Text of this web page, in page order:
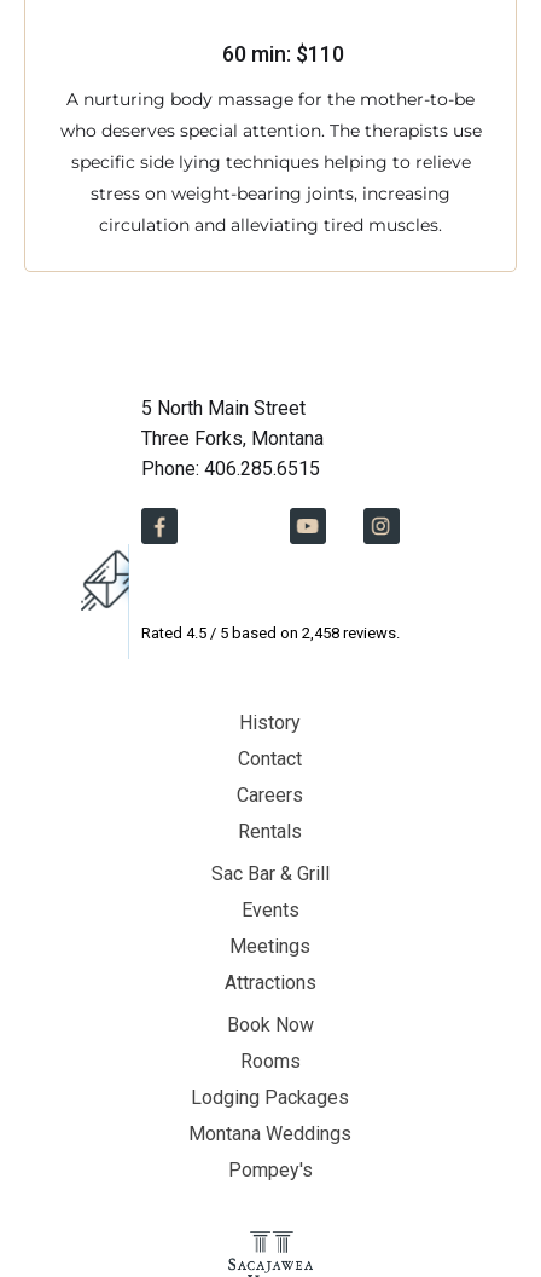
60 min: $110
A nurturing body massage for the mother-to-be
who deserves special attention. The therapists use
specific side lying techniques helping to relieve
stress on weight-bearing joints, increasing
circulation and alleviating tired muscles.
Book Now
Rooms
Lodging Packages
Montana Weddings
Pompey's
Sac Bar & Grill
Events
Meetings
Attractions
History
Contact
Careers
Rentals
5 North Main Street
Three Forks, Montana
Phone: 406.285.6515
Rated 4.5/ 5 based on 2,458reviews.